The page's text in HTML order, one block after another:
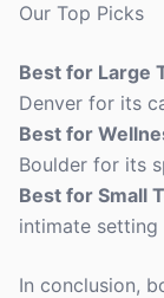
Our Top Picks
Best for Large
Denver for its
Best for
Boulder for its
Best for Small
intimate setting
In conclusion,